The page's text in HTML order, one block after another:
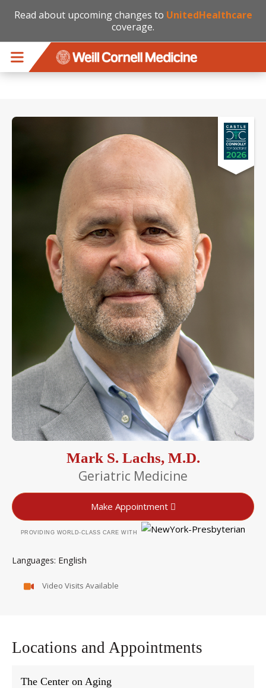
Read about upcoming changes to UnitedHealthcare
coverage.
Mark S. Lachs, M.D.
Geriatric Medicine
Make Appointment
PROVIDING WORLD-CLASS CARE WITH
Languages English
Video Visits Available
Locations and Appointments
The Center on Aging